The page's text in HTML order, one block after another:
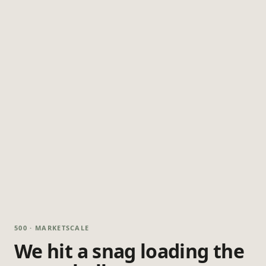
500 · MARKETSCALE
We hit a snag loading the